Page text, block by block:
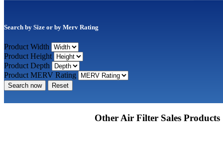
Search by Size or by Merv Rating
Product Width
Product Height
Product Depth
Product MERV Rating
Search now Reset
Other Air Filter Sales Products